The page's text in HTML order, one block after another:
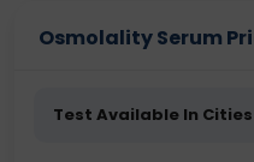
Osmolality Serum
Test Available In Cities